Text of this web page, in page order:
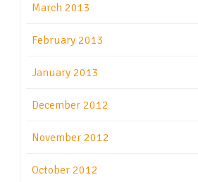
March 2013
February 2013
January 2013
December 2012
November 2012
October 2012